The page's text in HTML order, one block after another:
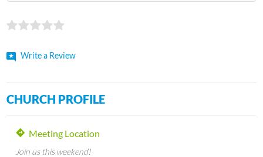
Write a Review
CHURCH PROFILE
Meeting Location
Join us this weekend!